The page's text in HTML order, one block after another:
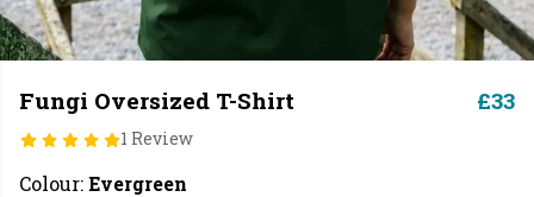
Fungi Oversized T-Shirt
1 Review
£33
Colour:Evergreen